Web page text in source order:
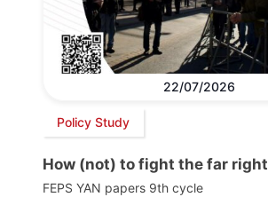
22/07/2026
Policy Study
How (not) to fight the far right
FEPS YAN papers 9th cycle